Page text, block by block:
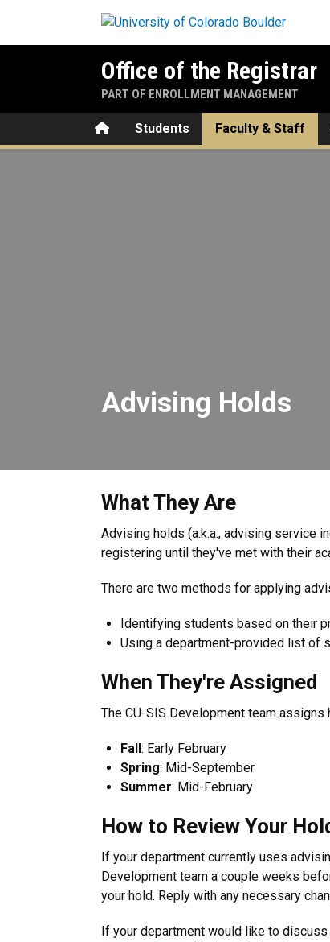
Office of the Registrar
PART OF ENROLLMENT MANAGEMENT
HomeStudents Faculty & Staff
Advising Holds
What They Are
Advising holds (a.k.a., advising service
registering until they've met with their
There are two methods for applying
Identifying students based on their
Using a department-provided list of
When They're Assigned
The CU-SIS Development team
Fall: Early February
Spring: Mid-September
Summer: Mid-February
How to Review Your
If your department currently uses
Development team a couple weeks
your hold. Reply with any necessary
If your department would like to